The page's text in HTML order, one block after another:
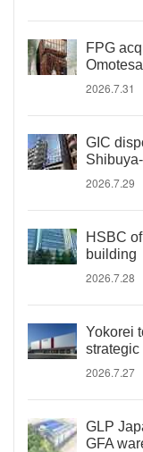
FPG
2026.7.31
GIC
2026.7.29
HSBC
building
2026.7.28
Yokorei
strategic
2026.7.27
GLP
GFA